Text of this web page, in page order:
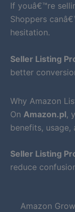
If youâ€™re
Shoppers
hesitation.
Seller Listing
better
Why Amazon
On Amazon.pl,
benefits,
Seller Listing
reduce
Amazon